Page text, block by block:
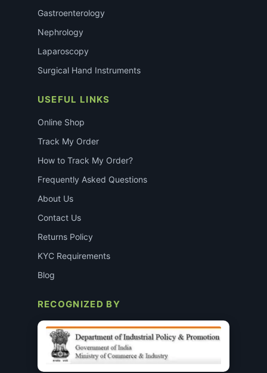
Gastroenterology
Nephrology
Laparoscopy
Surgical Hand Instruments
USEFUL LINKS
Online Shop
Track My Order
How to Track My Order?
Frequently Asked Questions
About Us
Contact Us
Returns Policy
KYC Requirements
Blog
RECOGNIZED BY